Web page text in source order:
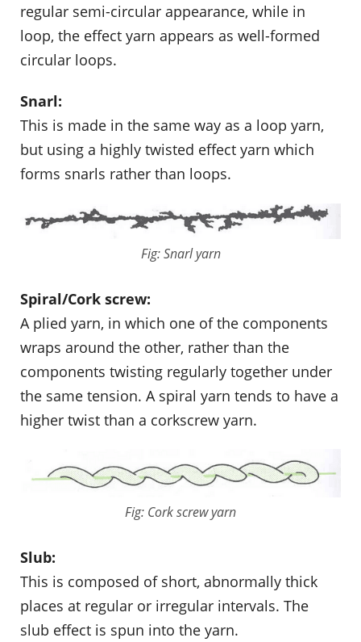
regular semi-circular appearance, while in
loop, the effect yarn appears as well-formed
circular loops.
Snarl:
This is made in the same way as a loop yarn,
but using a highly twisted effect yarn which
forms snarls rather than loops.
Fig: Snarl yarn
Spiral/Cork screw:
A plied yarn, in which one of the components
wraps around the other, rather than the
components twisting regularly together under
the same tension. A spiral yarn tends to have a
higher twist than a corkscrew yarn.
Fig: Cork screw yarn
Slub:
This is composed of short, abnormally thick
places at regular or irregular intervals. The
slub effect is spun into the yarn.